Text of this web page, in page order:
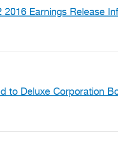
2016 Earnings Release
to Deluxe Corporation